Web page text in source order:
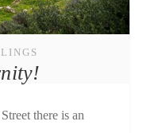
there is an